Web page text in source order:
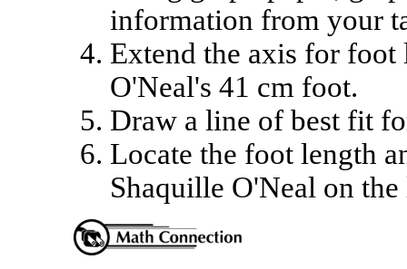
information from your
Extend the axis for
O'Neal's 41 cm foot.
Draw a line of best fit
Locate the foot length
Shaquille O'Neal on